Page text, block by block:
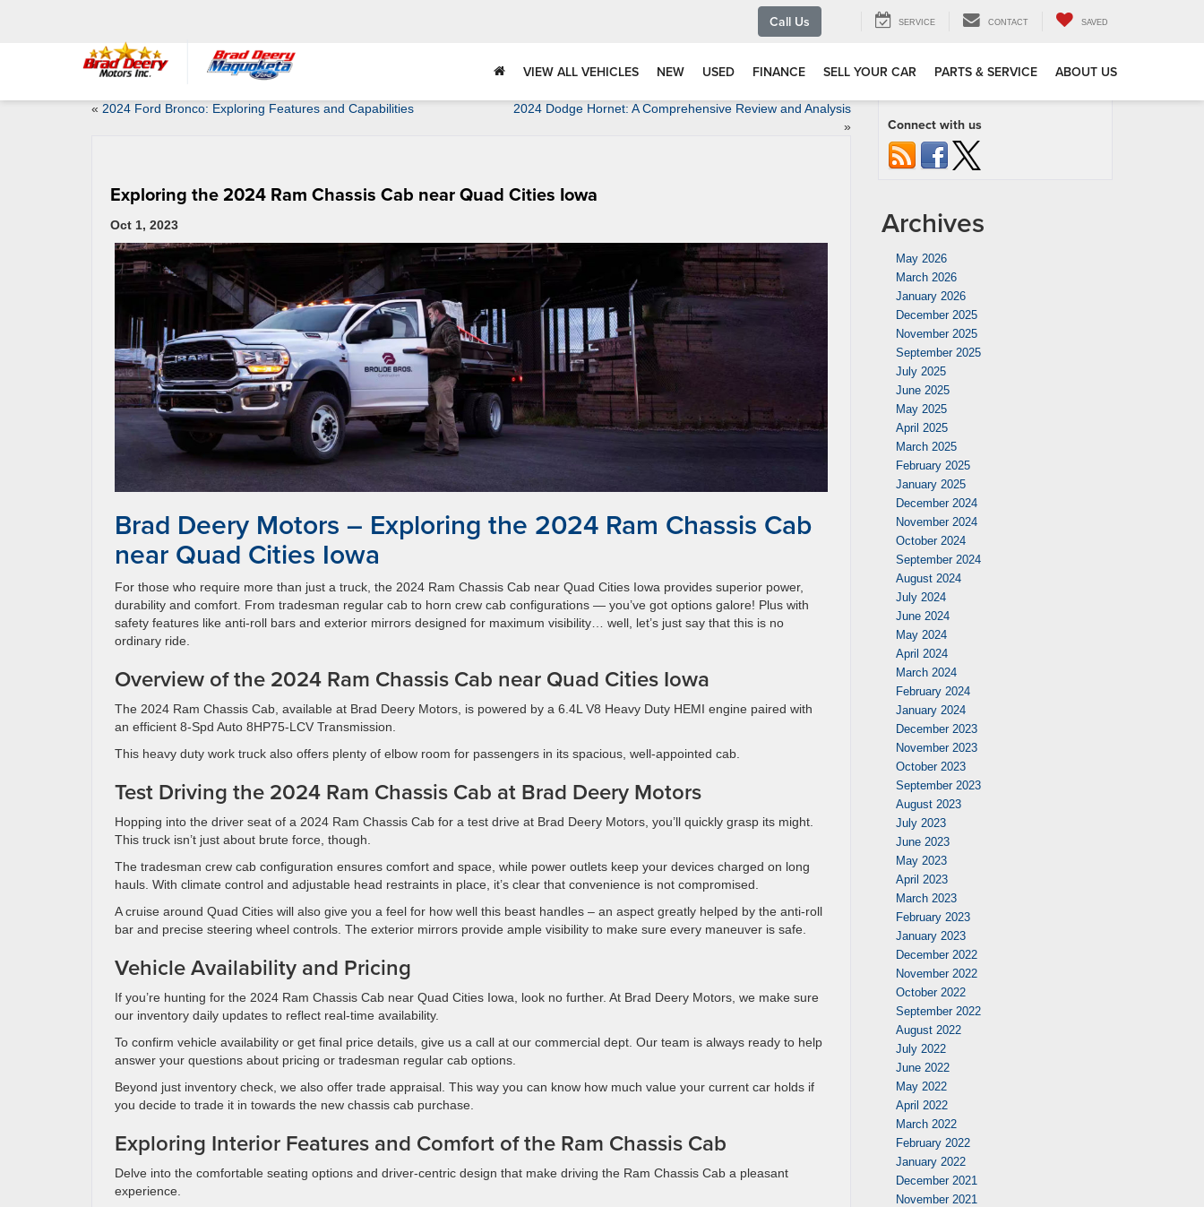
Call Us SERVICE CONTACT SAVED
VIEW ALL VEHICLES NEW USED FINANCE SELL YOUR CAR PARTS & SERVICE ABOUT US
« 2024 Ford Bronco: Exploring Features and Capabilities
2024 Dodge Hornet: A Comprehensive Review and Analysis
»
Exploring the 2024 Ram Chassis Cab near Quad Cities Iowa
Oct 1, 2023
Brad Deery Motors – Exploring the 2024 Ram Chassis Cab
near Quad Cities Iowa
For those who require more than just a truck, the 2024 Ram Chassis Cab near Quad Cities Iowa provides superior power,
durability and comfort. From tradesman regular cab to horn crew cab configurations — you’ve got options galore! Plus with
safety features like anti-roll bars and exterior mirrors designed for maximum visibility… well, let’s just say that this is no
ordinary ride.
Overview of the 2024 Ram Chassis Cab near Quad Cities Iowa
The 2024 Ram Chassis Cab, available at Brad Deery Motors, is powered by a 6.4L V8 Heavy Duty HEMI engine paired with
an efficient 8-Spd Auto 8HP75-LCV Transmission.
This heavy duty work truck also offers plenty of elbow room for passengers in its spacious, well-appointed cab.
Test Driving the 2024 Ram Chassis Cab at Brad Deery Motors
Hopping into the driver seat of a 2024 Ram Chassis Cab for a test drive at Brad Deery Motors, you’ll quickly grasp its might.
This truck isn’t just about brute force, though.
The tradesman crew cab configuration ensures comfort and space, while power outlets keep your devices charged on long
hauls. With climate control and adjustable head restraints in place, it’s clear that convenience is not compromised.
A cruise around Quad Cities will also give you a feel for how well this beast handles – an aspect greatly helped by the anti-roll
bar and precise steering wheel controls. The exterior mirrors provide ample visibility to make sure every maneuver is safe.
Vehicle Availability and Pricing
If you’re hunting for the 2024 Ram Chassis Cab near Quad Cities Iowa, look no further. At Brad Deery Motors, we make sure
our inventory daily updates to reflect real-time availability.
To confirm vehicle availability or get final price details, give us a call at our commercial dept. Our team is always ready to help
answer your questions about pricing or tradesman regular cab options.
Beyond just inventory check, we also offer trade appraisal. This way you can know how much value your current car holds if
you decide to trade it in towards the new chassis cab purchase.
Exploring Interior Features and Comfort of the Ram Chassis Cab
Delve into the comfortable seating options and driver-centric design that make driving the Ram Chassis Cab a pleasant
experience.
Connect with us
Archives
May 2026
March 2026
January 2026
December 2025
November 2025
September 2025
July 2025
June 2025
May 2025
April 2025
March 2025
February 2025
January 2025
December 2024
November 2024
October 2024
September 2024
August 2024
July 2024
June 2024
May 2024
April 2024
March 2024
February 2024
January 2024
December 2023
November 2023
October 2023
September 2023
August 2023
July 2023
June 2023
May 2023
April 2023
March 2023
February 2023
January 2023
December 2022
November 2022
October 2022
September 2022
August 2022
July 2022
June 2022
May 2022
April 2022
March 2022
February 2022
January 2022
December 2021
November 2021